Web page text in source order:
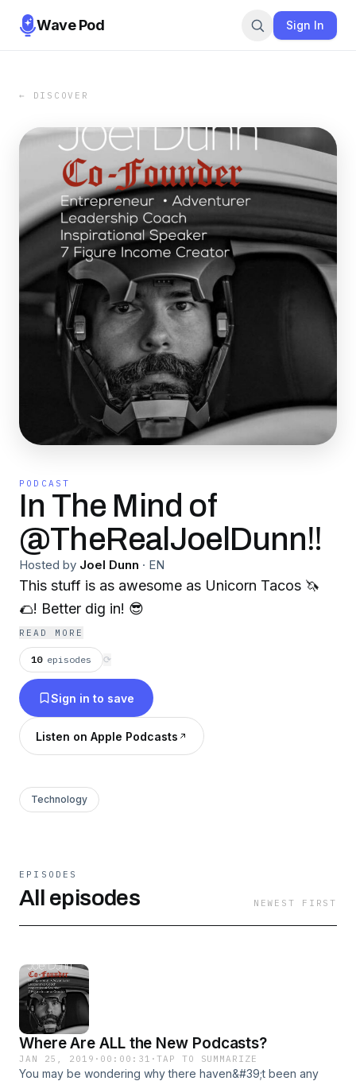
Wave Pod Sign In
← DISCOVER
PODCAST
In The Mind of
@TheRealJoelDunn‼️
Hosted by Joel Dunn · EN
This stuff is as awesome as Unicorn Tacos 🦄
🌮! Better dig in! 😎
READ MORE
10 episodes ⟳
Sign in to save
Listen on Apple Podcasts
Technology
EPISODES
All episodes NEWEST FIRST
Where Are ALL the New Podcasts?
JAN 25, 2019 · 00:00:31 ·TAP TO SUMMARIZE
You may be wondering why there haven&#39;t been any